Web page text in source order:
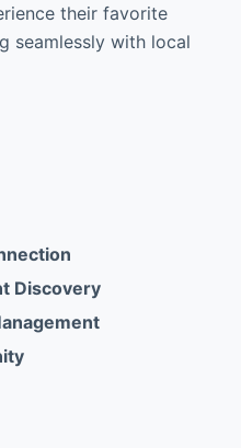
their favorite
seamlessly with local
Discovery